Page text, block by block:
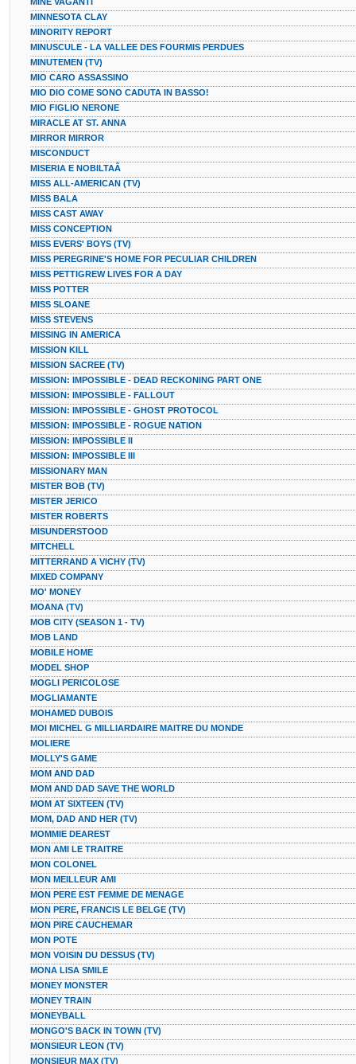
MINNESOTA CLAY
MINORITY REPORT
MINUSCULE - LA VALLEE DES FOURMIS PERDUES
MINUTEMEN (TV)
MIO CARO ASSASSINO
MIO DIO COME SONO CADUTA IN BASSO!
MIO FIGLIO NERONE
MIRACLE AT ST. ANNA
MIRROR MIRROR
MISCONDUCT
MISERIA E NOBILTAÂ
MISS ALL-AMERICAN (TV)
MISS BALA
MISS CAST AWAY
MISS CONCEPTION
MISS EVERS' BOYS (TV)
MISS PEREGRINE'S HOME FOR PECULIAR CHILDREN
MISS PETTIGREW LIVES FOR A DAY
MISS POTTER
MISS SLOANE
MISS STEVENS
MISSING IN AMERICA
MISSION KILL
MISSION SACREE (TV)
MISSION: IMPOSSIBLE - DEAD RECKONING PART ONE
MISSION: IMPOSSIBLE - FALLOUT
MISSION: IMPOSSIBLE - GHOST PROTOCOL
MISSION: IMPOSSIBLE - ROGUE NATION
MISSION: IMPOSSIBLE II
MISSION: IMPOSSIBLE III
MISSIONARY MAN
MISTER BOB (TV)
MISTER JERICO
MISTER ROBERTS
MISUNDERSTOOD
MITCHELL
MITTERRAND A VICHY (TV)
MIXED COMPANY
MO' MONEY
MOANA (TV)
MOB CITY (SEASON 1 - TV)
MOB LAND
MOBILE HOME
MODEL SHOP
MOGLI PERICOLOSE
MOGLIAMANTE
MOHAMED DUBOIS
MOI MICHEL G MILLIARDAIRE MAITRE DU MONDE
MOLIERE
MOLLY'S GAME
MOM AND DAD
MOM AND DAD SAVE THE WORLD
MOM AT SIXTEEN (TV)
MOM, DAD AND HER (TV)
MOMMIE DEAREST
MON AMI LE TRAITRE
MON COLONEL
MON MEILLEUR AMI
MON PERE EST FEMME DE MENAGE
MON PERE, FRANCIS LE BELGE (TV)
MON PIRE CAUCHEMAR
MON POTE
MON VOISIN DU DESSUS (TV)
MONA LISA SMILE
MONEY MONSTER
MONEY TRAIN
MONEYBALL
MONGO'S BACK IN TOWN (TV)
MONSIEUR LEON (TV)
MONSIEUR MAX (TV)